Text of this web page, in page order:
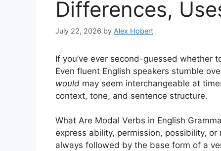
Differences,
July 22, 2026 by Alex Hobert
If you’ve ever second-guessed whether
Even fluent English speakers stumble
would may seem interchangeable at
context, tone, and sentence structure.
What Are Modal Verbs in English
express ability, permission, possibility,
always followed by the base form of a